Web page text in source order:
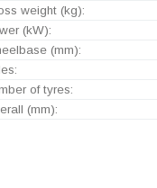
weight (kg):
(kW):
(mm):
of tyres:
(mm):